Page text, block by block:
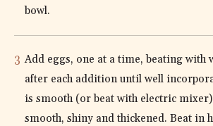
bowl.
Add eggs, one at a time, beating with
after each addition until well
is smooth (or beat with electric
smooth, shiny and thickened. Beat in